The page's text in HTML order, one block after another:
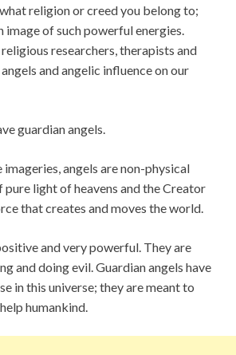
religion or creed you belong to;
image of such powerful energies.
researchers, therapists and
and angelic influence on our
guardian angels.
angels are non-physical
pure light of heavens and the Creator
that creates and moves the world.
and very powerful. They are
and doing evil. Guardian angels have
in this universe; they are meant to
humankind.